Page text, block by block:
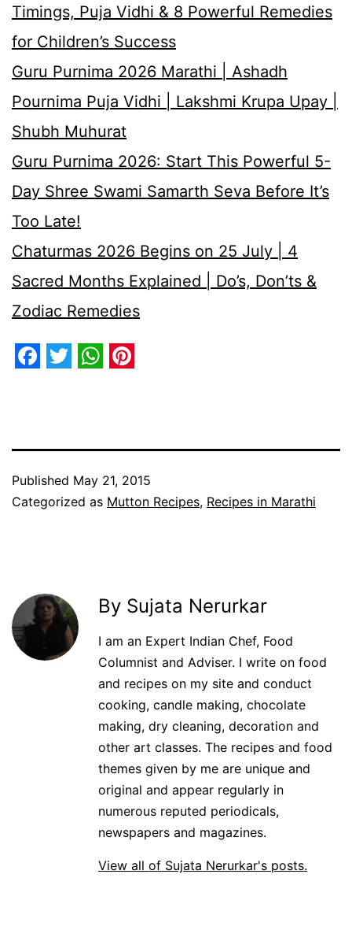
Timings, Puja Vidhi & 8 Powerful Remedies
for Children’s Success
Guru Purnima 2026 Marathi | Ashadh
Pournima Puja Vidhi | Lakshmi Krupa Upay |
Shubh Muhurat
Guru Purnima 2026: Start This Powerful 5-
Day Shree Swami Samarth Seva Before It’s
Too Late!
Chaturmas 2026 Begins on 25 July | 4
Sacred Months Explained | Do’s, Don’ts &
Zodiac Remedies
Published May 21, 2015
Categorized as Mutton Recipes, Recipes in Marathi
By Sujata Nerurkar
I am an Expert Indian Chef, Food
Columnist and Adviser. I write on food
and recipes on my site and conduct
cooking, candle making, chocolate
making, dry cleaning, decoration and
other art classes. The recipes and food
themes given by me are unique and
original and appear regularly in
numerous reputed periodicals,
newspapers and magazines.
View all of Sujata Nerurkar's posts.